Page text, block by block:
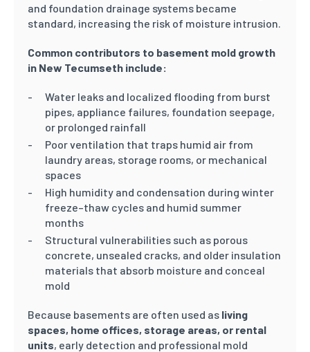
and foundation drainage systems became
standard, increasing the risk of moisture intrusion.
Common contributors to basement mold growth
in New Tecumseth include:
Water leaks and localized flooding from burst
pipes, appliance failures, foundation seepage,
or prolonged rainfall
Poor ventilation that traps humid air from
laundry areas, storage rooms, or mechanical
spaces
High humidity and condensation during winter
freeze–thaw cycles and humid summer
months
Structural vulnerabilities such as porous
concrete, unsealed cracks, and older insulation
materials that absorb moisture and conceal
mold
Because basements are often used as living
spaces, home offices, storage areas, or rental
units, early detection and professional mold